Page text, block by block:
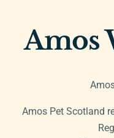
Amos
Amos Pet Scotland